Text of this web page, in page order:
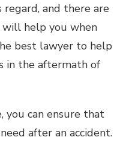
and there are
help you when
best lawyer to help
in the aftermath of
you can ensure that
after an accident.